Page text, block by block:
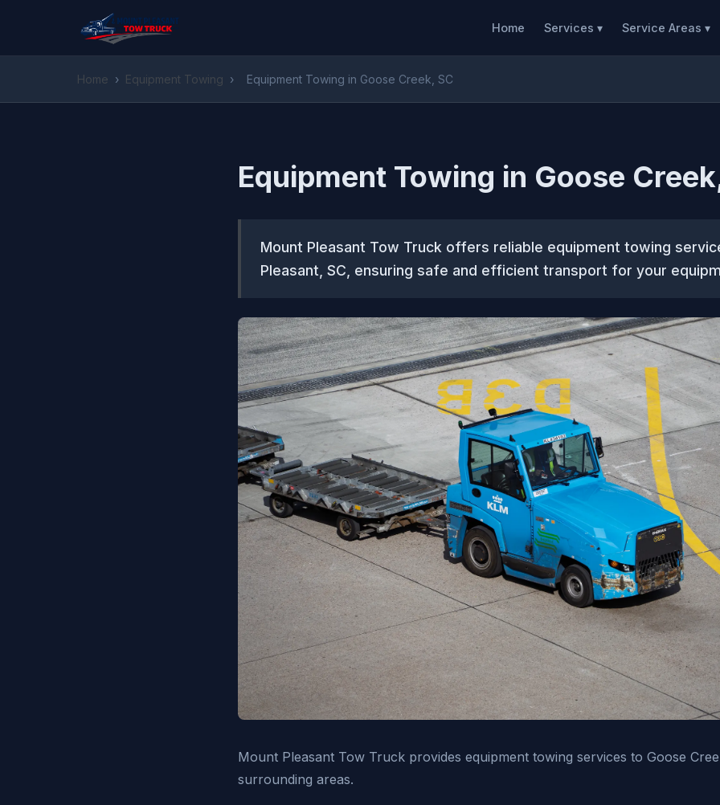
Home Services ▾ Service Areas ▾
Home › Equipment Towing › Equipment Towing in Goose Creek, SC
Equipment Towing in Goose
Mount Pleasant Tow Truck offers reliable equipment towing
Pleasant, SC, ensuring safe and efficient transport for your
Mount Pleasant Tow Truck provides equipment towing services to Goose
surrounding areas.